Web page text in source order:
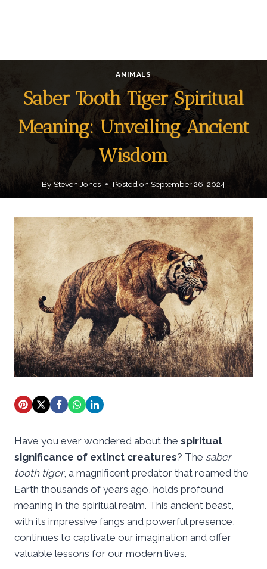
ANIMALS
Saber Tooth Tiger Spiritual
Meaning: Unveiling Ancient
Wisdom
By Steven Jones Posted on September 26, 2024
Have you ever wondered about the spiritual
significance of extinct creatures? The saber
tooth tiger, a magnificent predator that roamed the
Earth thousands of years ago, holds profound
meaning in the spiritual realm. This ancient beast,
with its impressive fangs and powerful presence,
continues to captivate our imagination and offer
valuable lessons for our modern lives.